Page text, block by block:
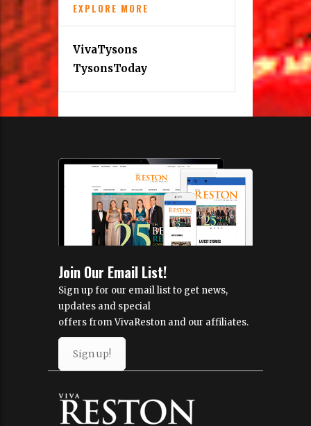
EXPLORE MORE
VivaTysons
TysonsToday
Join Our Email List!
Sign up for our email list to get news,
updates and special
offers from VivaReston and our affiliates.
Sign up!